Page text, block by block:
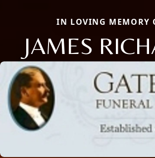
IN LOVING MEMORY
JAMES